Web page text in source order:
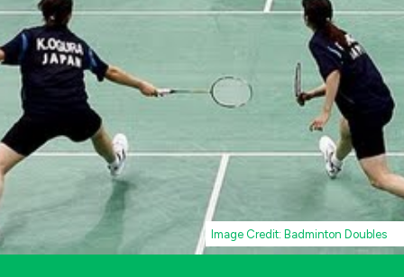
Image Credit: Badminton Doubles